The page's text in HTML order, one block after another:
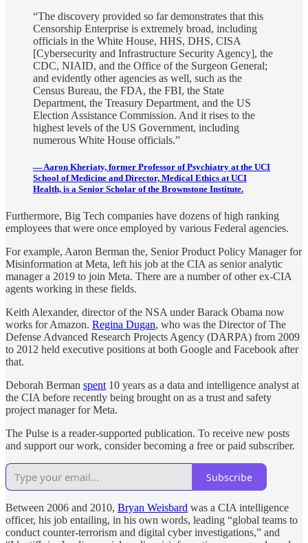
“The discovery provided so far demonstrates that this
Censorship Enterprise is extremely broad, including
officials in the White House, HHS, DHS, CISA
[Cybersecurity and Infrastructure Security Agency], the
CDC, NIAID, and the Office of the Surgeon General;
and evidently other agencies as well, such as the
Census Bureau, the FDA, the FBI, the State
Department, the Treasury Department, and the US
Election Assistance Commission. And it rises to the
highest levels of the US Government, including
numerous White House officials.”
— Aaron Kheriaty, former Professor of Psychiatry at the UCI
School of Medicine and Director, Medical Ethics at UCI
Health, is a Senior Scholar of the Brownstone Institute.
Furthermore, Big Tech companies have dozens of high ranking
employees that were once employed by various Federal agencies.
For example, Aaron Berman the, Senior Product Policy Manager for
Misinformation at Meta, left his job at the CIA as senior analytic
manager a 2019 to join Meta. There are a number of other ex-CIA
agents working in these fields.
Keith Alexander, director of the NSA under Barack Obama now
works for Amazon. Regina Dugan, who was the Director of The
Defense Advanced Research Projects Agency (DARPA) from 2009
to 2012 held executive positions at both Google and Facebook after
that.
Deborah Berman spent 10 years as a data and intelligence analyst at
the CIA before recently being brought on as a trust and safety
project manager for Meta.
The Pulse is a reader-supported publication. To receive new posts
and support our work, consider becoming a free or paid subscriber.
Subscribe
Between 2006 and 2010, Bryan Weisbard was a CIA intelligence
officer, his job entailing, in his own words, leading “global teams to
conduct counter-terrorism and digital cyber investigations,” and